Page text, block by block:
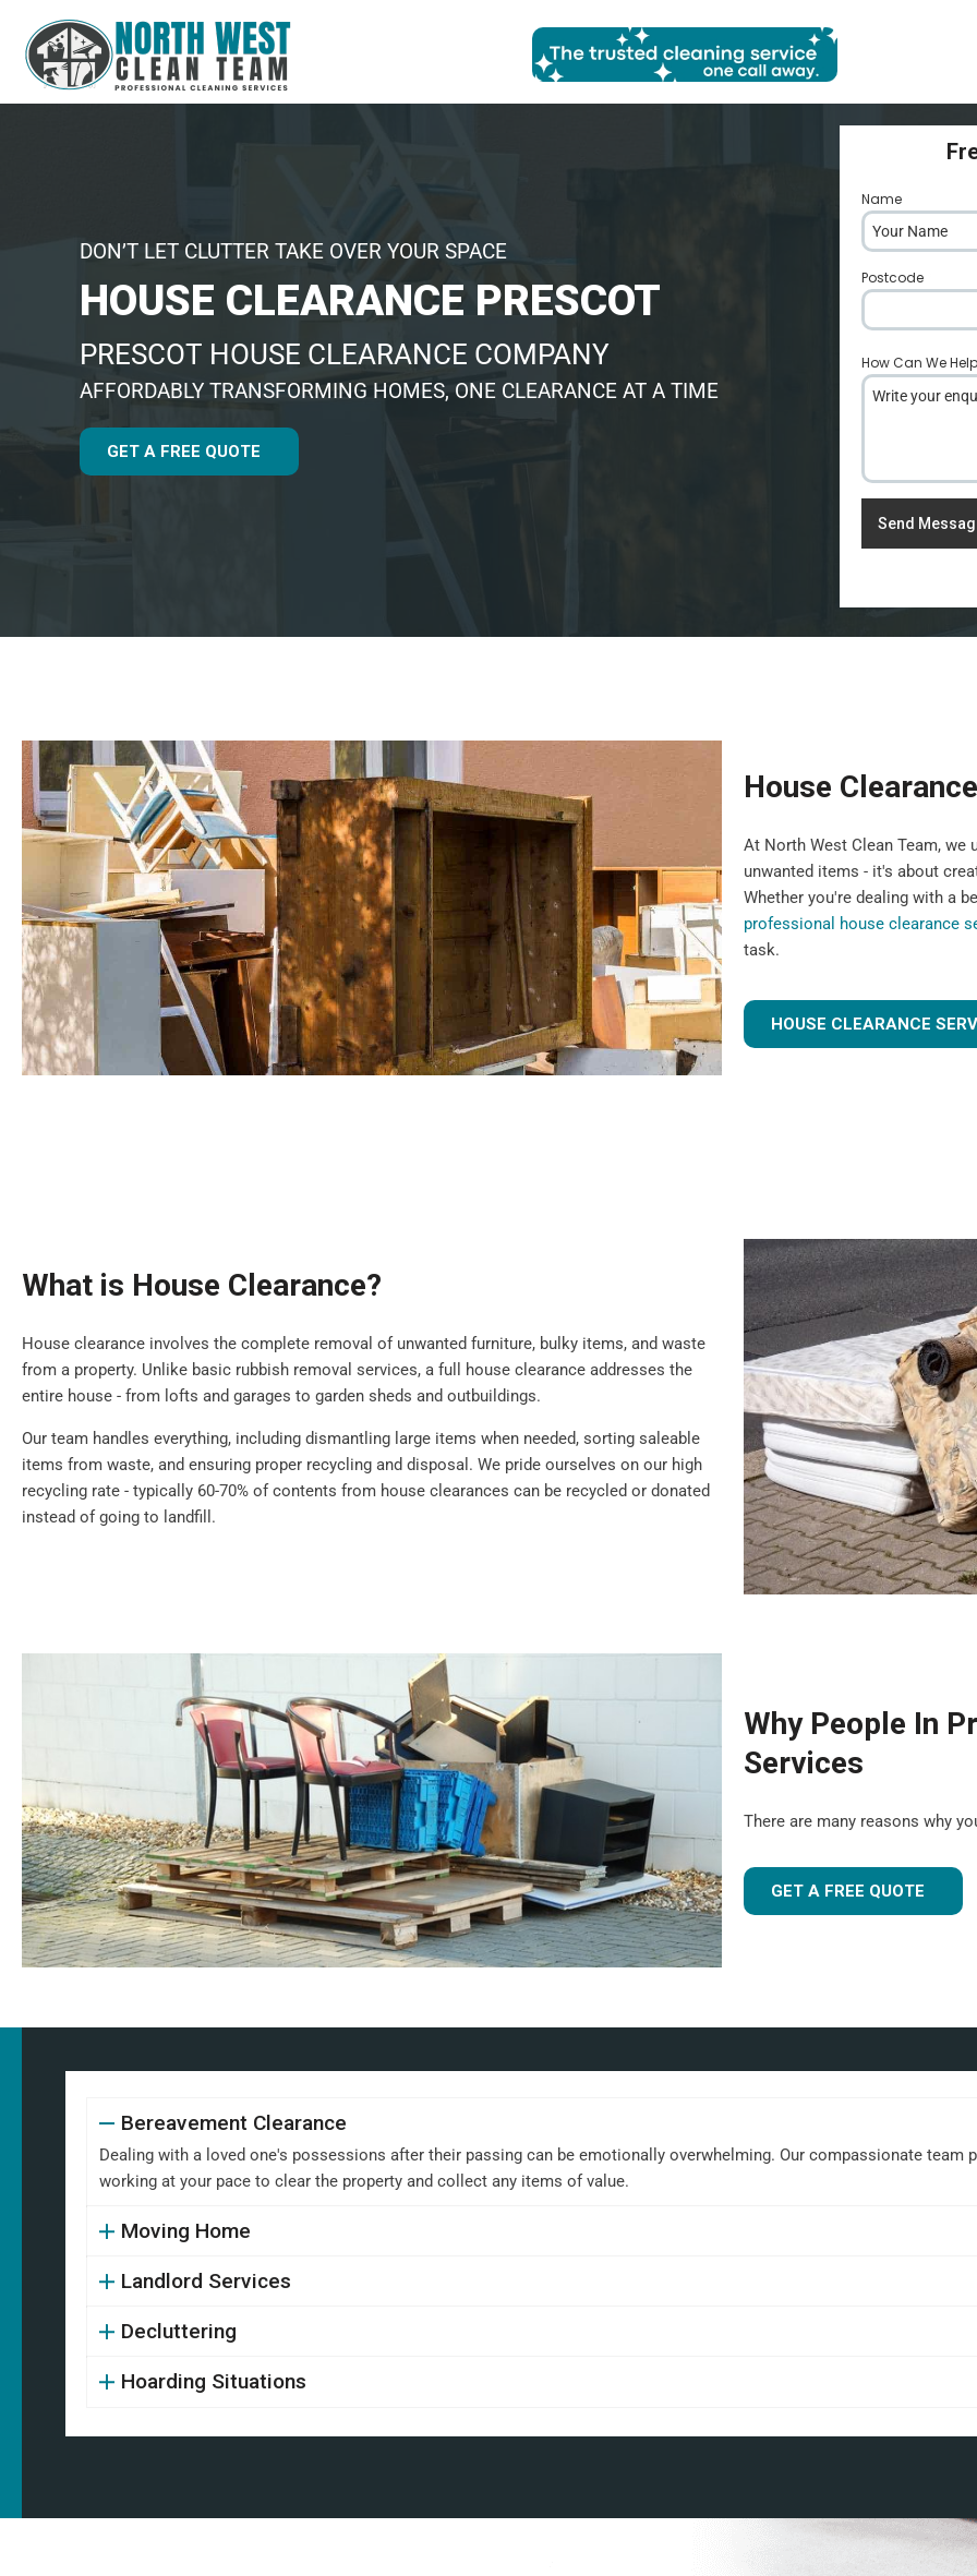
DON’T LET CLUTTER TAKE OVER YOUR SPACE
HOUSE CLEARANCE PRESCOT
PRESCOT HOUSE CLEARANCE COMPANY
AFFORDABLY TRANSFORMING HOMES, ONE CLEARANCE AT A TIME
GET A FREE QUOTE
Name
Postcode
How Can We
Send
House
At North West Clean Team,
unwanted items - it's about
Whether you're dealing with a
professional house clearance
task.
HOUSE CLEARANCE
What is House Clearance?
House clearance involves the complete removal of unwanted furniture, bulky items, and waste
from a property. Unlike basic rubbish removal services, a full house clearance addresses the
entire house - from lofts and garages to garden sheds and outbuildings.
Our team handles everything, including dismantling large items when needed, sorting saleable
items from waste, and ensuring proper recycling and disposal. We pride ourselves on our high
recycling rate - typically 60-70% of contents from house clearances can be recycled or donated
instead of going to landfill.
Why People In
Services
There are many reasons why
GET A FREE QUOTE
Bereavement Clearance
Dealing with a loved one's possessions after their passing can be emotionally overwhelming. Our compassionate
working at your pace to clear the property and collect any items of value.
Moving Home
Landlord Services
Decluttering
Hoarding Situations